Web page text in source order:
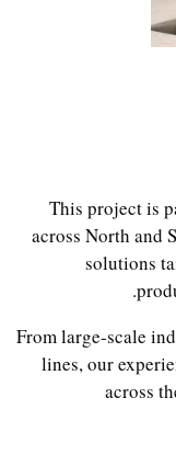
This project is
across North and
solutions
From large-scale
lines, our
across